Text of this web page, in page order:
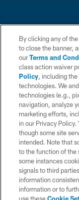
© 2026 Chargers
is managed on a
By clicking any of
to close the banner,
ourTerms and
class action waiver
Policy, including
technologies. We
technologies (e.g.,
navigation, analyze
marketing efforts,
in our Privacy Policy.
though some site
intended. Note that
to the function of the
some instances
signals to third
information
information or to